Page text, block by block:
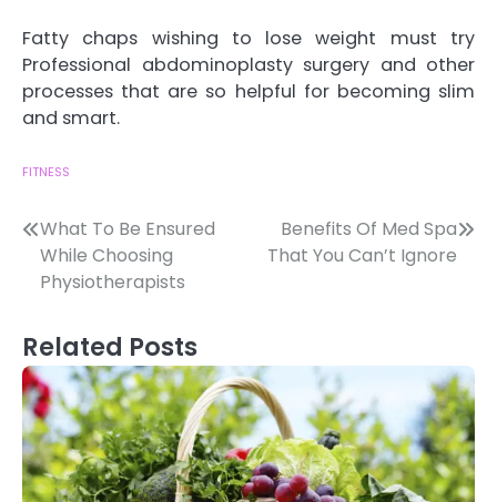
Fatty chaps wishing to lose weight must try
Professional abdominoplasty surgery and other
processes that are so helpful for becoming slim
and smart.
FITNESS
Post
navigation
What To Be Ensured
While Choosing
Physiotherapists
Benefits Of Med Spa
That You Can’t Ignore
Related Posts